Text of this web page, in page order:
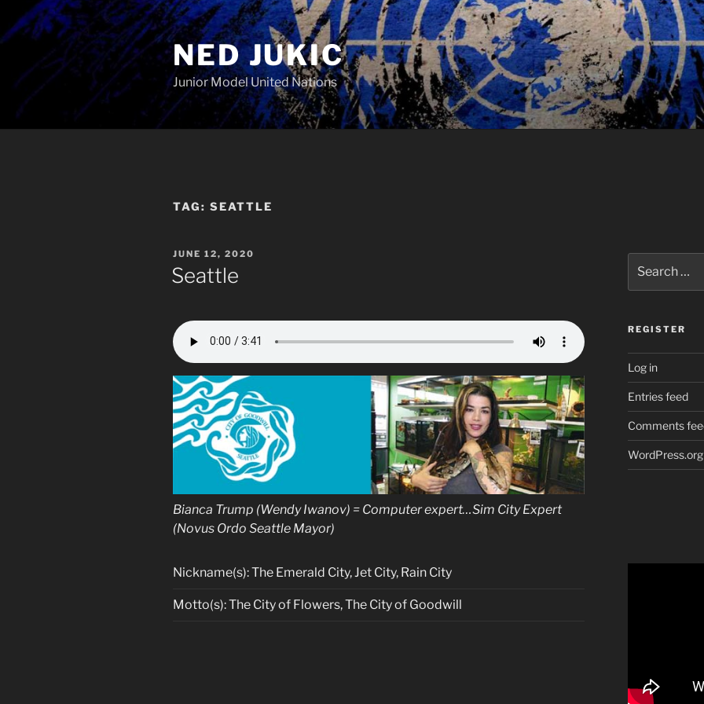
to
content
NED JUKIC
Junior Model United Nations
TAG: SEATTLE
POSTED
ON
JUNE 12, 2020
Seattle
Bianca Trump (Wendy Iwanov) = Computer expert…Sim City Expert
(Novus Ordo Seattle Mayor)
Nickname(s): The Emerald City, Jet City, Rain City
Motto(s): The City of Flowers, The City of Goodwill
for:
REGISTER
Log in
Entries feed
Comments
WordPress.org